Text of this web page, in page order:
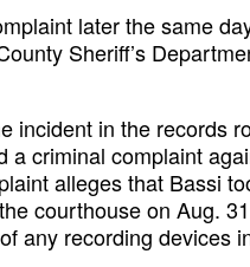
later the same
Sheriff’s
incident in the records
a criminal complaint
alleges that Bassi
courthouse on Aug.
any recording devices